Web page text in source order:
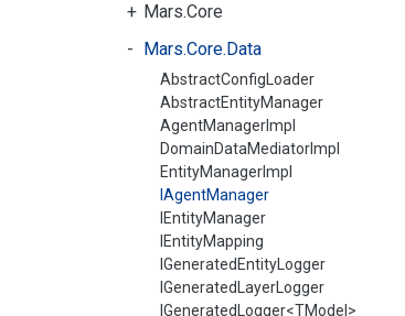
Mars.Core
Mars.Core.Data
AbstractConfigLoader
AbstractEntityManager
AgentManagerImpl
DomainDataMediatorImpl
EntityManagerImpl
IAgentManager
IEntityManager
IEntityMapping
IGeneratedEntityLogger
IGeneratedLayerLogger
IGeneratedLogger<TModel>